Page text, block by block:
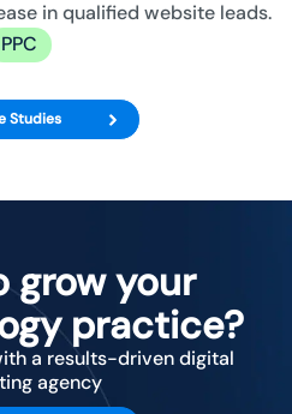
in qualified website leads.
PPC
Studies
grow your
practice?
a results-driven digital
agency